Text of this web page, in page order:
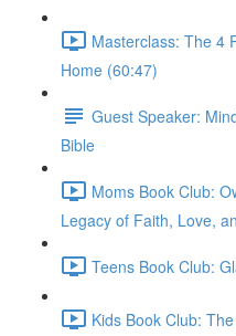
Masterclass: The 4
Home (60:47)
Guest Speaker:
Bible
Moms Book Club:
Legacy of Faith, Love,
Teens Book Club:
Kids Book Club: